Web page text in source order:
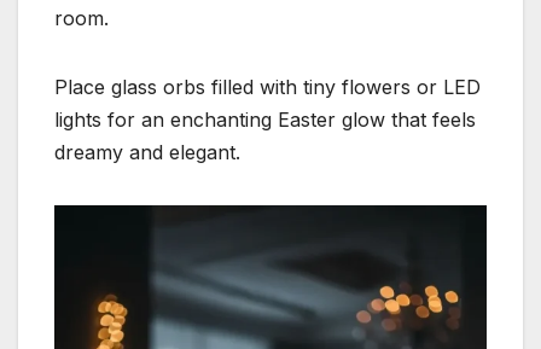
room.
Place glass orbs filled with tiny flowers or LED
lights for an enchanting Easter glow that feels
dreamy and elegant.